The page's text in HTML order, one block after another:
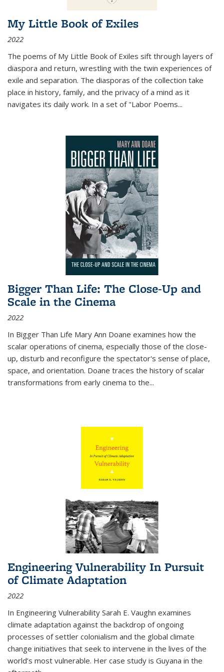
My Little Book of Exiles
2022
The poems of My Little Book of Exiles sift through layers of
diaspora and return, wrestling with the twin experiences of
exile and separation. The diasporas of the collection take
place in history, family, and the privacy of a mind as it
navigates its daily work. In a set of "Labor Poems...
Bigger Than Life: The Close-Up and
Scale in the Cinema
2022
In Bigger Than Life Mary Ann Doane examines how the
scalar operations of cinema, especially those of the close-
up, disturb and reconfigure the spectator's sense of place,
space, and orientation. Doane traces the history of scalar
transformations from early cinema to the...
Engineering Vulnerability In Pursuit
of Climate Adaptation
2022
In Engineering Vulnerability Sarah E. Vaughn examines
climate adaptation against the backdrop of ongoing
processes of settler colonialism and the global climate
change initiatives that seek to intervene in the lives of the
world’s most vulnerable. Her case study is Guyana in the